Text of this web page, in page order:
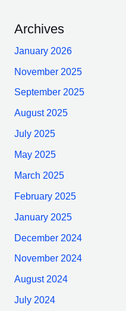
Archives
January 2026
November 2025
September 2025
August 2025
July 2025
May 2025
March 2025
February 2025
January 2025
December 2024
November 2024
August 2024
July 2024